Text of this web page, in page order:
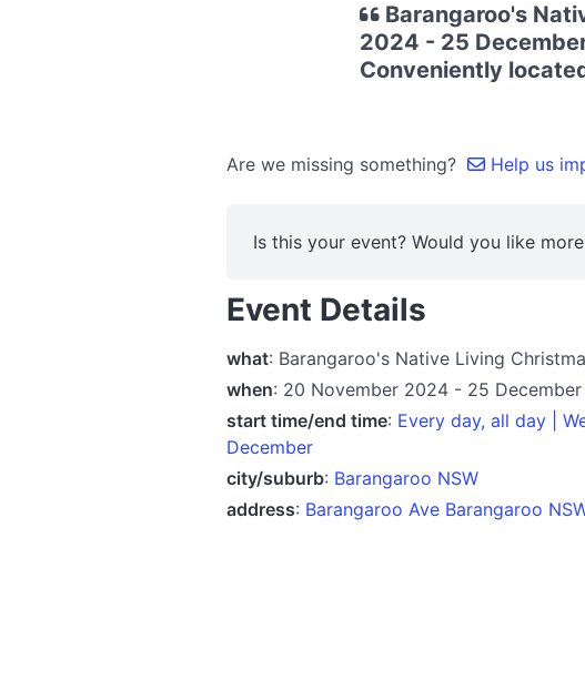
Barangaroo's
2024 - 25
Conveniently
Are we missing something? Help us
Is this your event? Would you like
Event Details
what: Barangaroo's Native Living
when: 20 November 2024 - 25
start time/end time: Every day, all day |
December
city/suburb: Barangaroo NSW
address: Barangaroo Ave Barangaroo